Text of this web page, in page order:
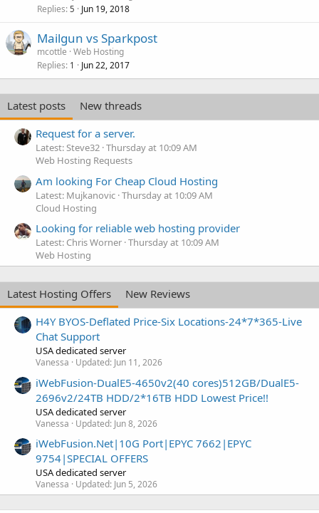
Replies 5 Jun 19, 2018
Mailgun vs Sparkpost
mcottle Web Hosting
Replies 1 Jun 22, 2017
Latest posts
New threads
Request for a server.
Latest: Steve32 Thursday at 10:09 AM
Web Hosting Requests
Am looking For Cheap Cloud Hosting
Latest: Mujkanovic Thursday at 10:09 AM
Cloud Hosting
Looking for reliable web hosting provider
Latest: Chris Worner Thursday at 10:09 AM
Web Hosting
Latest Hosting Offers
New Reviews
H4Y BYOS-Deflated Price-Six Locations-24*7*365-Live
Chat Support
USA dedicated server
Vanessa Updated: Jun 11, 2026
iWebFusion-DualE5-4650v2(40 cores)512GB/DualE5-
2696v2/24TB HDD/2*16TB HDD Lowest Price!!
USA dedicated server
Vanessa Updated: Jun 8, 2026
iWebFusion.Net|10G Port|EPYC 7662|EPYC
9754|SPECIAL OFFERS
USA dedicated server
Vanessa Updated: Jun 5, 2026